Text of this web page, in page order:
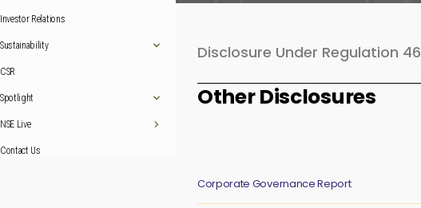
Investor Relations
Sustainability
CSR
Spotlight
NSE Live
Contact Us
Disclosure Under Regulation 46
Other Disclosures
Corporate Governance Report